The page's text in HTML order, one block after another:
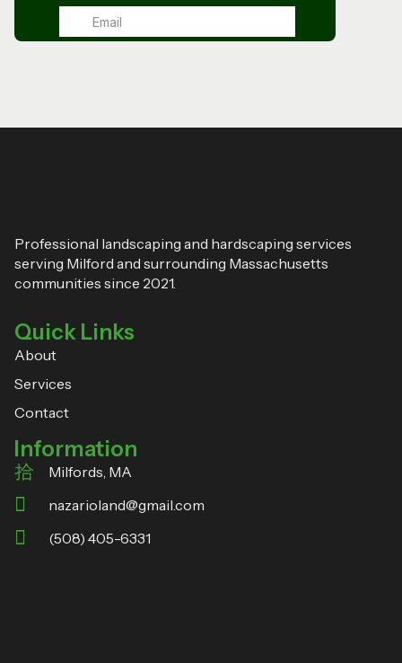
Professional landscaping and hardscaping services
serving Milford and surrounding Massachusetts
communities since 2021.
Quick Links
About
Services
Contact
Information
Milfords, MA
nazarioland@gmail.com
(508) 405-6331